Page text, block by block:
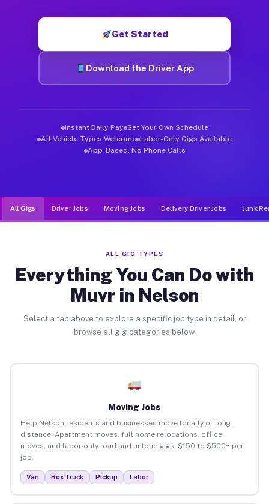
Get Started
Download the Driver App
Instant Daily Pay Set Your Own Schedule
All Vehicle Types Welcome Labor-Only Gigs Available
App-Based, No Phone Calls
All Gigs Driver Jobs Moving Jobs Delivery Driver Jobs Junk
ALL GIG TYPES
Everything You Can Do with
Muvr in Nelson
Select a tab above to explore a specific job type in detail, or
browse all gig categories below.
Moving Jobs
Help Nelson residents and businesses move locally or long-
distance. Apartment moves, full home relocations, office
moves, and labor-only load and unload gigs. $150 to $500+ per
job.
Van Box Truck Pickup Labor